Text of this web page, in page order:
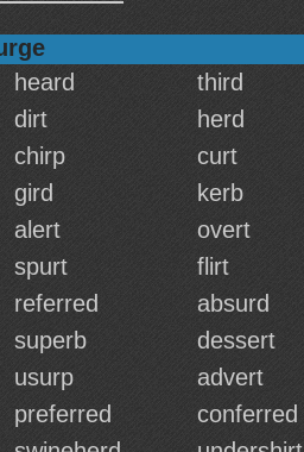
heard third
dirt herd
chirp curt
gird kerb
alert overt
spurt flirt
referred absurd
superb dessert
usurp advert
preferred conferred